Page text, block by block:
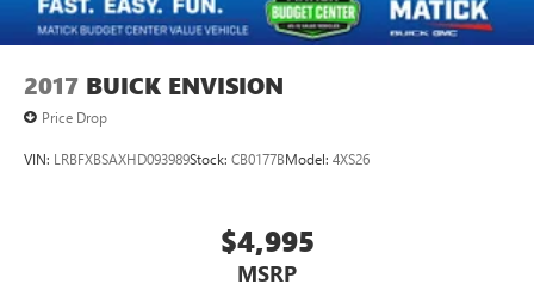
2017 BUICK ENVISION
Price Drop
VIN: LRBFXBSAXHD093989Stock: CB0177BModel: 4XS26
$4,995
MSRP